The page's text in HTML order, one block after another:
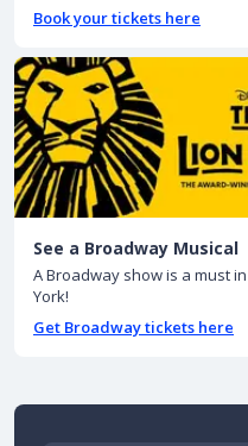
Book your tickets here
See a Broadway Musical
A Broadway show is a must
York!
Get Broadway tickets here